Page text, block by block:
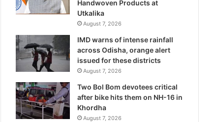
Handwoven Products at
Utkalika
August 7, 2026
IMD warns of intense rainfall
across Odisha, orange alert
issued for these districts
August 7, 2026
Two Bol Bom devotees critical
after bike hits them on NH-16 in
Khordha
August 7, 2026